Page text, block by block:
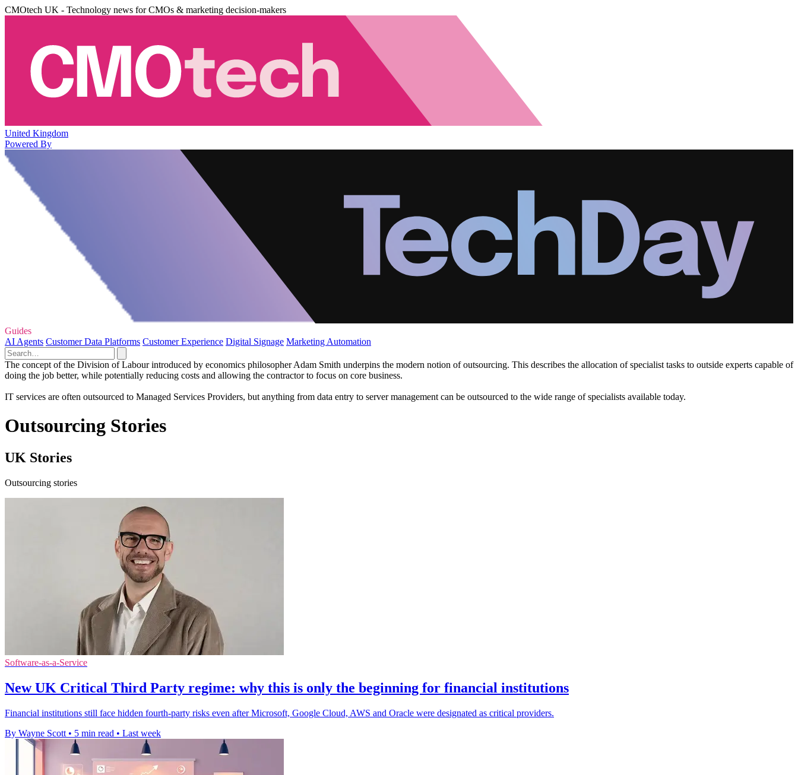
CMOtech UK - Technology news for CMOs & marketing decision-makers
United Kingdom
Powered By
Guides
AI Agents Customer Data Platforms Customer Experience Digital Signage Marketing Automation
The concept of the Division of Labour introduced by economics philosopher Adam Smith underpins the modern notion of outsourcing. This describes the allocation of specialist tasks to outside experts capable of
doing the job better, while potentially reducing costs and allowing the contractor to focus on core business.
IT services are often outsourced to Managed Services Providers, but anything from data entry to server management can be outsourced to the wide range of specialists available today.
Outsourcing Stories
UK Stories
Outsourcing stories
Software-as-a-Service
New UK Critical Third Party regime: why this is only the beginning for financial institutions
Financial institutions still face hidden fourth-party risks even after Microsoft, Google Cloud, AWS and Oracle were designated as critical providers.
By Wayne Scott • 5 min read • Last week